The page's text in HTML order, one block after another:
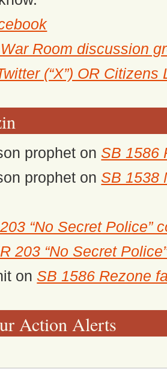
Room discussion
(“X”) OR Citizens
prophet onSB 1586
prophet onSB 1538
“No Secret Police”
203 “No Secret
onSB 1586 Rezone
Action Alerts